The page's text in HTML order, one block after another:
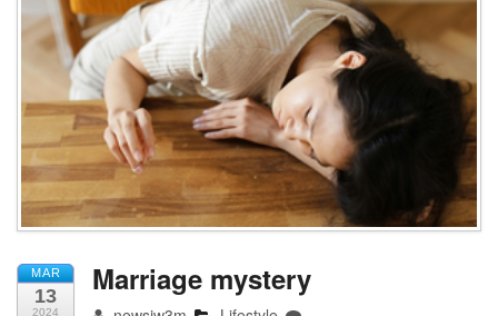
MAR
13
2024
Marriage mystery